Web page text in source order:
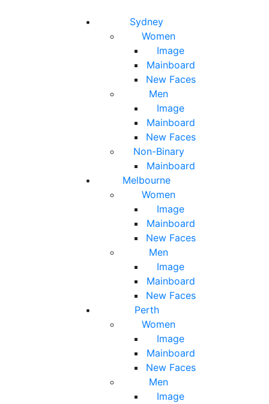
Sydney
Women
Image
Mainboard
New Faces
Men
Image
Mainboard
New Faces
Non-Binary
Mainboard
Melbourne
Women
Image
Mainboard
New Faces
Men
Image
Mainboard
New Faces
Perth
Women
Image
Mainboard
New Faces
Men
Image